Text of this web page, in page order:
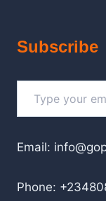
Subscribe
Type your email…
Email:
Phone: